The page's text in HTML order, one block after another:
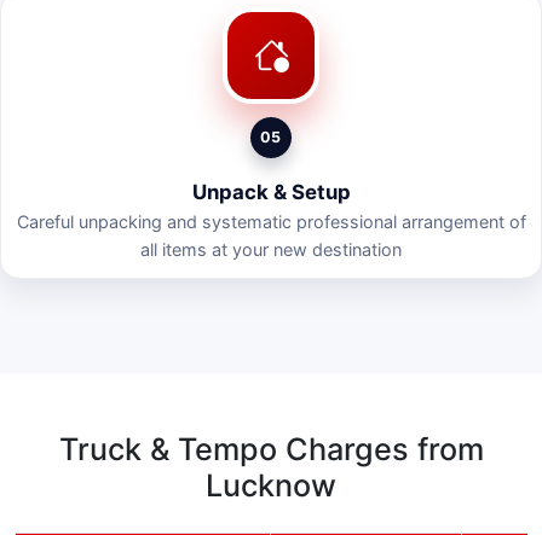
05
Unpack & Setup
Careful unpacking and systematic professional arrangement of
all items at your new destination
Truck & Tempo Charges from
Lucknow